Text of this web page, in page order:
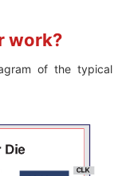
work?
of the typical